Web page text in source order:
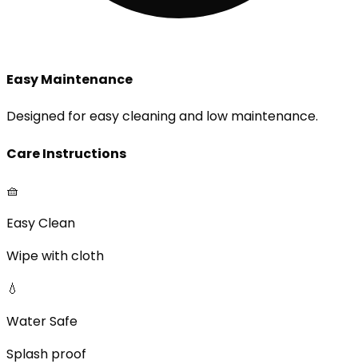
Easy Maintenance
Designed for easy cleaning and low maintenance.
Care Instructions
🧺
Easy Clean
Wipe with cloth
💧
Water Safe
Splash proof